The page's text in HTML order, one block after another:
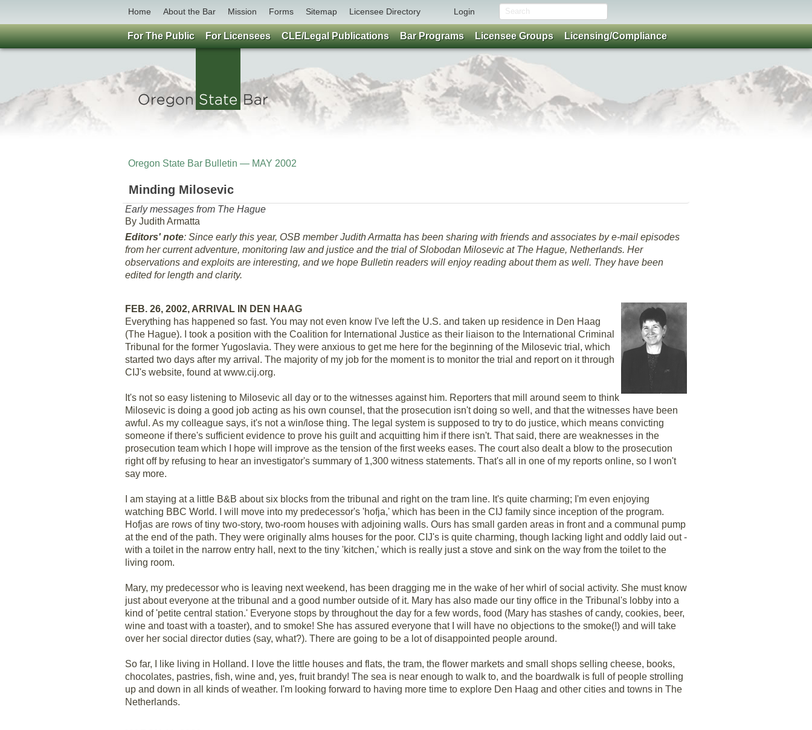
Home About the Bar Mission Forms Sitemap Licensee Directory Login
Oregon State Bar Bulletin — MAY 2002
Minding Milosevic
Early messages from The Hague
By Judith Armatta
Editors' note: Since early this year, OSB member Judith Armatta has been sharing with friends and associates by e-mail episodes
from her current adventure, monitoring law and justice and the trial of Slobodan Milosevic at The Hague, Netherlands. Her
observations and exploits are interesting, and we hope Bulletin readers will enjoy reading about them as well. They have been
edited for length and clarity.
FEB. 26, 2002, ARRIVAL IN DEN HAAG
Everything has happened so fast. You may not even know I've left the U.S. and taken up residence in Den Haag
(The Hague). I took a position with the Coalition for International Justice as their liaison to the International Criminal
Tribunal for the former Yugoslavia. They were anxious to get me here for the beginning of the Milosevic trial, which
started two days after my arrival. The majority of my job for the moment is to monitor the trial and report on it through
CIJ's website, found at www.cij.org.
It's not so easy listening to Milosevic all day or to the witnesses against him. Reporters that mill around seem to think
Milosevic is doing a good job acting as his own counsel, that the prosecution isn't doing so well, and that the witnesses have been
awful. As my colleague says, it's not a win/lose thing. The legal system is supposed to try to do justice, which means convicting
someone if there's sufficient evidence to prove his guilt and acquitting him if there isn't. That said, there are weaknesses in the
prosecution team which I hope will improve as the tension of the first weeks eases. The court also dealt a blow to the prosecution
right off by refusing to hear an investigator's summary of 1,300 witness statements. That's all in one of my reports online, so I won't
say more.
I am staying at a little B&B about six blocks from the tribunal and right on the tram line. It's quite charming; I'm even enjoying
watching BBC World. I will move into my predecessor's 'hofja,' which has been in the CIJ family since inception of the program.
Hofjas are rows of tiny two-story, two-room houses with adjoining walls. Ours has small garden areas in front and a communal pump
at the end of the path. They were originally alms houses for the poor. CIJ's is quite charming, though lacking light and oddly laid out -
with a toilet in the narrow entry hall, next to the tiny 'kitchen,' which is really just a stove and sink on the way from the toilet to the
living room.
Mary, my predecessor who is leaving next weekend, has been dragging me in the wake of her whirl of social activity. She must know
just about everyone at the tribunal and a good number outside of it. Mary has also made our tiny office in the Tribunal's lobby into a
kind of 'petite central station.' Everyone stops by throughout the day for a few words, food (Mary has stashes of candy, cookies, beer,
wine and toast with a toaster), and to smoke! She has assured everyone that I will have no objections to the smoke(!) and will take
over her social director duties (say, what?). There are going to be a lot of disappointed people around.
So far, I like living in Holland. I love the little houses and flats, the tram, the flower markets and small shops selling cheese, books,
chocolates, pastries, fish, wine and, yes, fruit brandy! The sea is near enough to walk to, and the boardwalk is full of people strolling
up and down in all kinds of weather. I'm looking forward to having more time to explore Den Haag and other cities and towns in The
Netherlands.
For The Public For Licensees CLE/Legal Publications Bar Programs Licensee Groups Licensing/Compliance